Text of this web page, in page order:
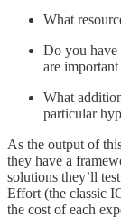
What
Do you have
are
What
particular
As the output of
they have a
solutions they’ll
Effort (the classic
the cost of each